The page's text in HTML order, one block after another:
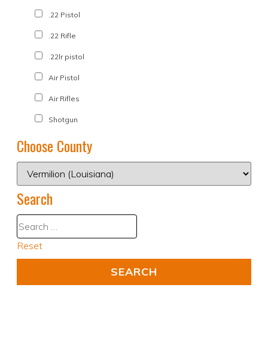
.22 Pistol
.22 Rifle
.22lr pistol
Air Pistol
Air Rifles
Shotgun
Choose County
Search
Reset